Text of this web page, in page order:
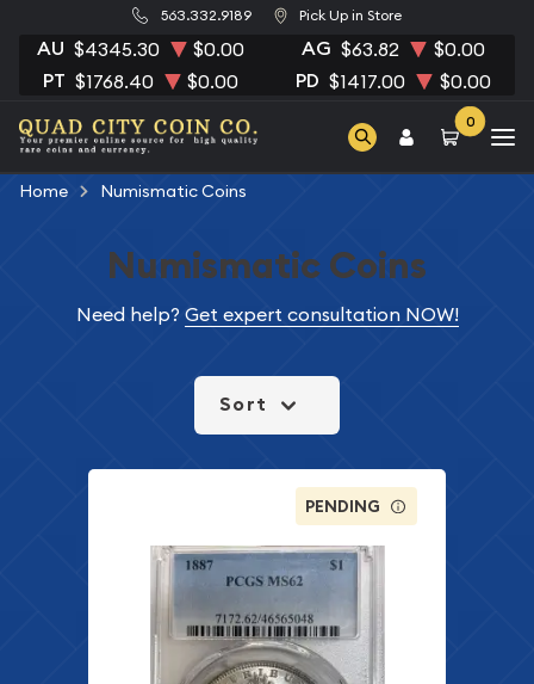
563.332.9189 Pick Up in Store
AU $4345.30 $0.00 AG $63.82 $0.00
PT $1768.40 $0.00 PD $1417.00 $0.00
0
Home Numismatic Coins
Numismatic Coins
Need help? Get expert consultation NOW!
Sort
PENDING